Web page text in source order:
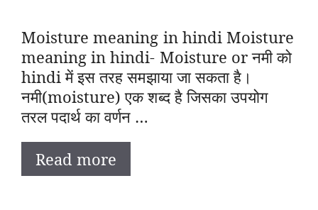
Moisture meaning in hindi Moisture
meaning in hindi- Moisture or नमी को
hindi में इस तरह समझाया जा सकता है।
नमी(moisture) एक शब्द है जिसका उपयोग
तरल पदार्थ का वर्णन …
Read more